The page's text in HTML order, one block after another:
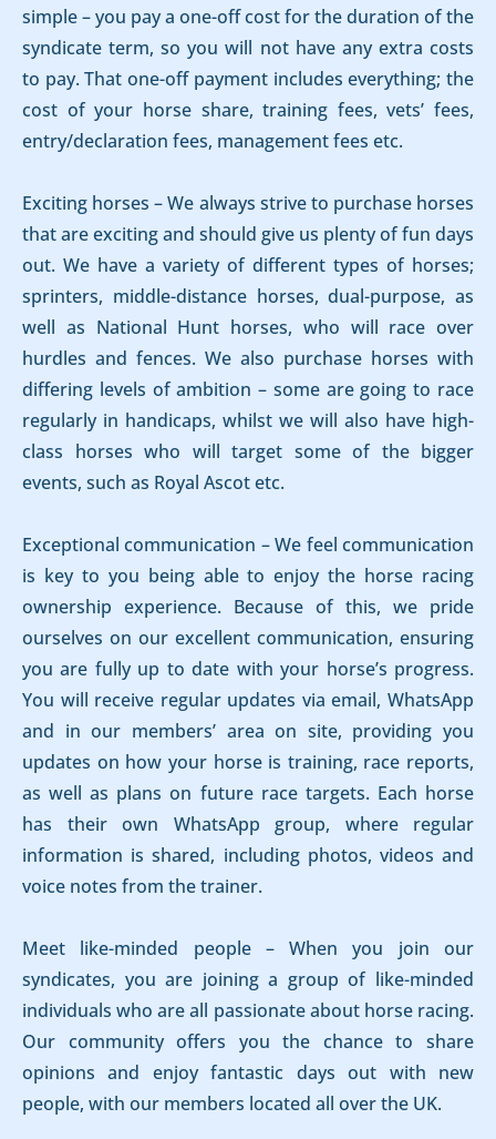
simple – you pay a one-off cost for the duration of the
syndicate term, so you will not have any extra costs
to pay. That one-off payment includes everything; the
cost of your horse share, training fees, vets’ fees,
entry/declaration fees, management fees etc.
Exciting horses – We always strive to purchase horses
that are exciting and should give us plenty of fun days
out. We have a variety of different types of horses;
sprinters, middle-distance horses, dual-purpose, as
well as National Hunt horses, who will race over
hurdles and fences. We also purchase horses with
differing levels of ambition – some are going to race
regularly in handicaps, whilst we will also have high-
class horses who will target some of the bigger
events, such as Royal Ascot etc.
Exceptional communication – We feel communication
is key to you being able to enjoy the horse racing
ownership experience. Because of this, we pride
ourselves on our excellent communication, ensuring
you are fully up to date with your horse’s progress.
You will receive regular updates via email, WhatsApp
and in our members’ area on site, providing you
updates on how your horse is training, race reports,
as well as plans on future race targets. Each horse
has their own WhatsApp group, where regular
information is shared, including photos, videos and
voice notes from the trainer.
Meet like-minded people – When you join our
syndicates, you are joining a group of like-minded
individuals who are all passionate about horse racing.
Our community offers you the chance to share
opinions and enjoy fantastic days out with new
people, with our members located all over the UK.